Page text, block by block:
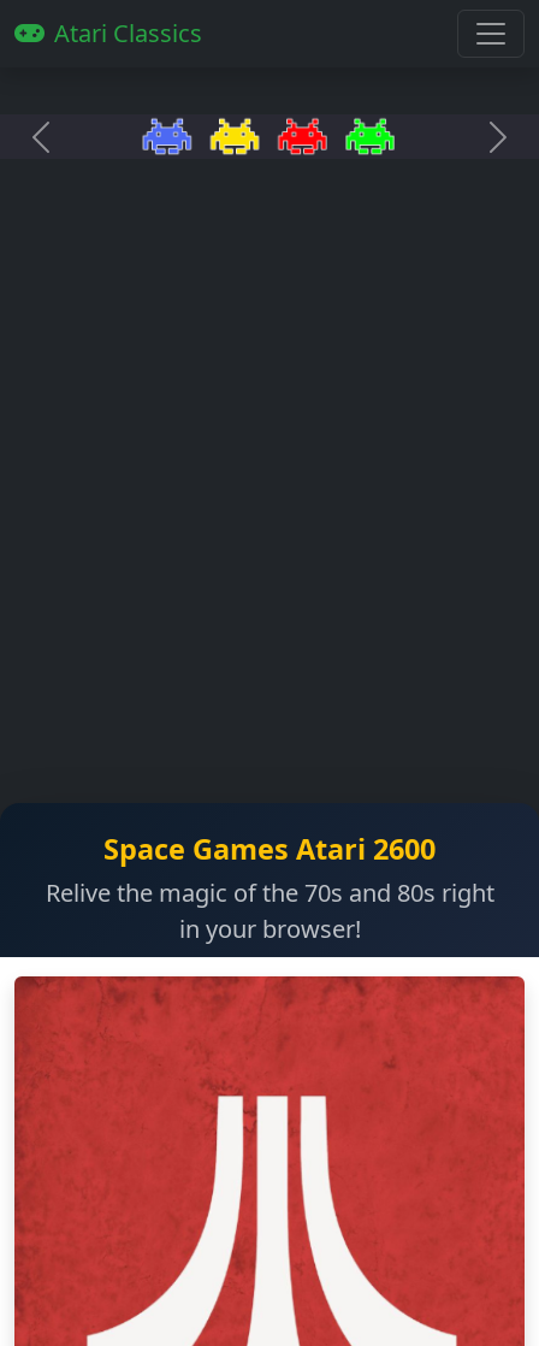
Atari Classics
Anterior
Space Games Atari 2600
Relive the magic of the 70s and 80s right
in your browser!